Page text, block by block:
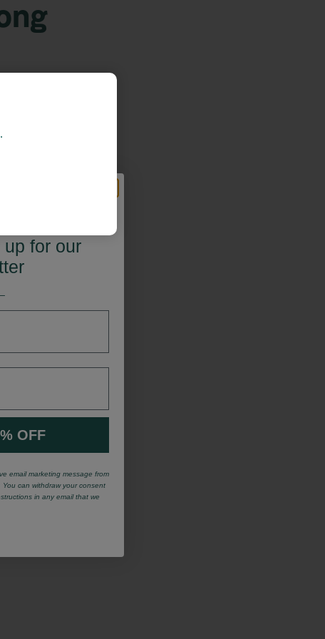
OFF*
for our
OFF
email marketing message from
can withdraw your consent
in any email that we